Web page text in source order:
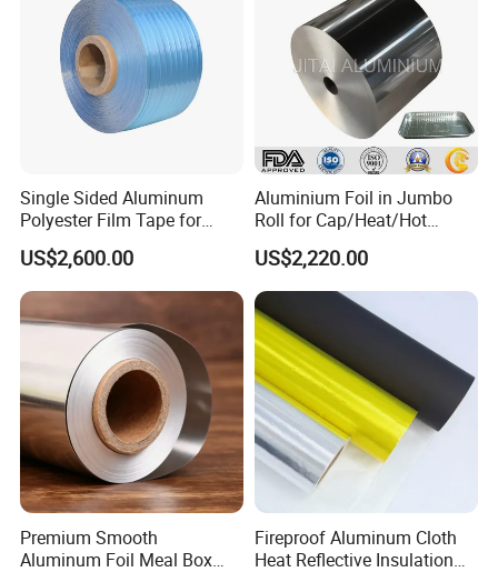
Single Sided Aluminum
Polyester Film Tape for
Cable Shield
US$2,600.00
Aluminium Foil in Jumbo
Roll for Cap/Heat/Hot
Seal/Lidding/Yogurt
Lids/Dairy Packaging/Food
Wraping Foil
US$2,220.00
Premium Smooth
Aluminum Foil Meal Box
Fireproof Aluminum Cloth
Heat Reflective Insulation